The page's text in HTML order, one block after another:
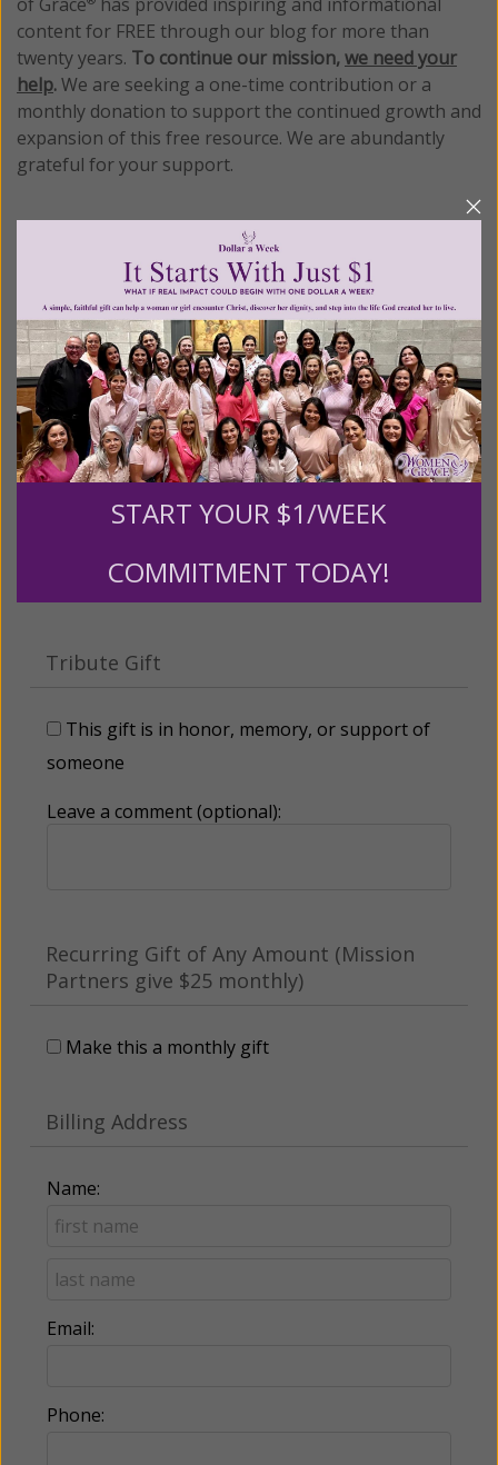
content for FREE through our blog for more than
twenty years. To continue our mission,we need your
help.We are seeking a one-time contribution or a
monthly donation to support the continued growth and
expansion of this free resource. We are abundantly
grateful for your support.
Please select your donation amount
below.
$25 $50 $100 $250
$500 $1,000 $3,000
Other
Tribute Gift
This gift is in honor, memory, or support of
someone
Leave a comment (optional):
Recurring Gift of Any Amount (Mission
Partners give $25 monthly)
Make this a monthly gift
Billing Address
Name:
Email:
Phone:
START YOUR $1/WEEK
COMMITMENT TODAY!